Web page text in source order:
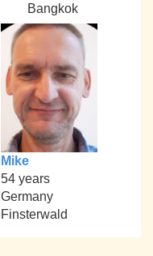
Bangkok
Mike
54 years
Germany
Finsterwald